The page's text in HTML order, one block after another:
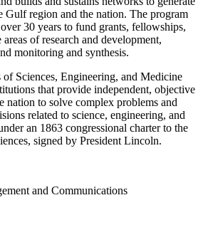
Gulf region and the nation. The program
30 years to fund grants, fellowships,
of research and development,
monitoring and synthesis.
Sciences, Engineering, and Medicine
that provide independent, objective
nation to solve complex problems and
related to science, engineering, and
an 1863 congressional charter to the
signed by President Lincoln.
and Communications